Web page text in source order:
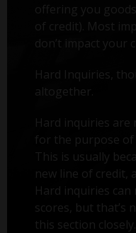
offering you
of credit). Most
don’t impact your
Hard Inquiries,
altogether.
Hard inquiries are
for the purpose of
This is usually
new line of credit,
Hard inquiries
scores, but that’s
this section closely.